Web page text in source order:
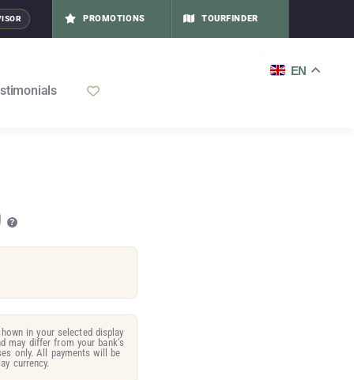
PROMOTIONS TOURFINDER
?
in your selected display
may differ from your bank’s
only. All payments will be
currency.
EN